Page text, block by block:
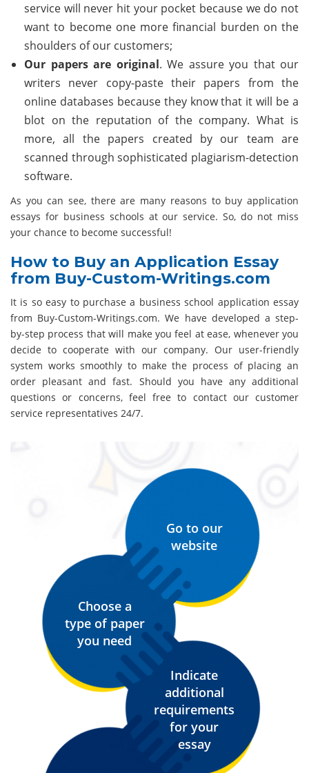
service will never hit your pocket because we do not
want to become one more financial burden on the
shoulders of our customers;
Our papers are original. We assure you that our
writers never copy-paste their papers from the
online databases because they know that it will be a
blot on the reputation of the company. What is
more, all the papers created by our team are
scanned through sophisticated plagiarism-detection
software.
As you can see, there are many reasons to buy application
essays for business schools at our service. So, do not miss
your chance to become successful!
How to Buy an Application Essay
from Buy-Custom-Writings.com
It is so easy to purchase a business school application essay
from Buy-Custom-Writings.com. We have developed a step-
by-step process that will make you feel at ease, whenever you
decide to cooperate with our company. Our user-friendly
system works smoothly to make the process of placing an
order pleasant and fast. Should you have any additional
questions or concerns, feel free to contact our customer
service representatives 24/7.
Go to our
website
Choose a
type of paper
you need
Indicate
additional
requirements
for your
essay